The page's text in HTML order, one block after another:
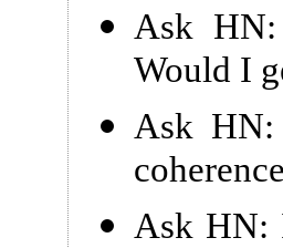
Ask
Would I
Ask
Ask HN: